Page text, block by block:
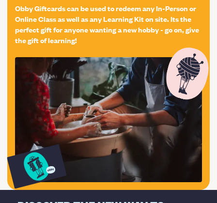
Obby Giftcards can be used to redeem any In-Person or
Online Class as well as any Learning Kit on site. Its the
perfect gift for anyone wanting a new hobby - go on, give
the gift of learning!